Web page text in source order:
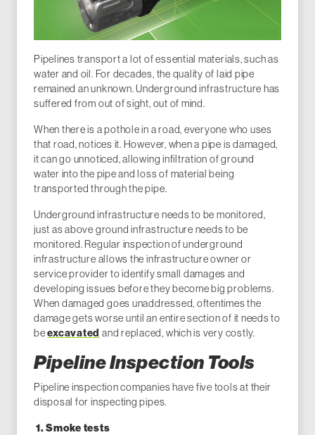
Pipelines transport a lot of essential materials, such as
water and oil. For decades, the quality of laid pipe
remained an unknown. Underground infrastructure has
suffered from out of sight, out of mind.
When there is a pothole in a road, everyone who uses
that road, notices it. However, when a pipe is damaged,
it can go unnoticed, allowing infiltration of ground
water into the pipe and loss of material being
transported through the pipe.
Underground infrastructure needs to be monitored,
just as above ground infrastructure needs to be
monitored. Regular inspection of underground
infrastructure allows the infrastructure owner or
service provider to identify small damages and
developing issues before they become big problems.
When damaged goes unaddressed, oftentimes the
damage gets worse until an entire section of it needs to
beexcavated and replaced, which is very costly.
Pipeline Inspection Tools
Pipeline inspection companies have five tools at their
disposal for inspecting pipes.
1. Smoke tests